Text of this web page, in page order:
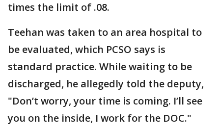
times the limit of .08.
Teehan was taken to an area hospital to
be evaluated, which PCSO says is
standard practice. While waiting to be
discharged, he allegedly told the deputy,
"Don’t worry, your time is coming. I’ll see
you on the inside, I work for the DOC."